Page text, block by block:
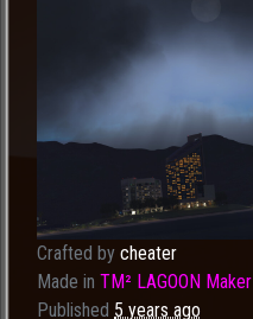
Crafted by cheater
Made in TM² LAGOON Maker
Published 5 years ago